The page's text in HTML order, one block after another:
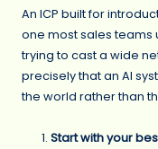
An ICP built for
one most sales teams
trying to cast a wide
precisely that an AI
the world rather than
Start with your